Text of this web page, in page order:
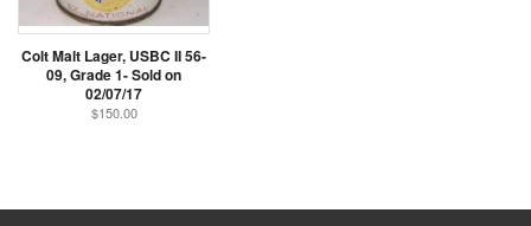
Colt Malt Lager, USBC II 56-
09, Grade 1- Sold on
02/07/17
$150.00